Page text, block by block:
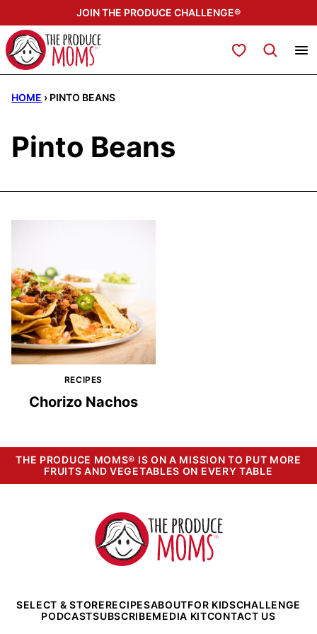
to
content
JOIN THE PRODUCE CHALLENGE®
My Favorites
HOME › PINTO BEANS
Pinto Beans
RECIPES
Chorizo Nachos
THE PRODUCE MOMS® IS ON A MISSION TO PUT MORE
FRUITS AND VEGETABLES ON EVERY TABLE
The
Produce
Moms
SELECT & STORERECIPESABOUTFOR KIDSCHALLENGE
PODCASTSUBSCRIBEMEDIA KITCONTACT US